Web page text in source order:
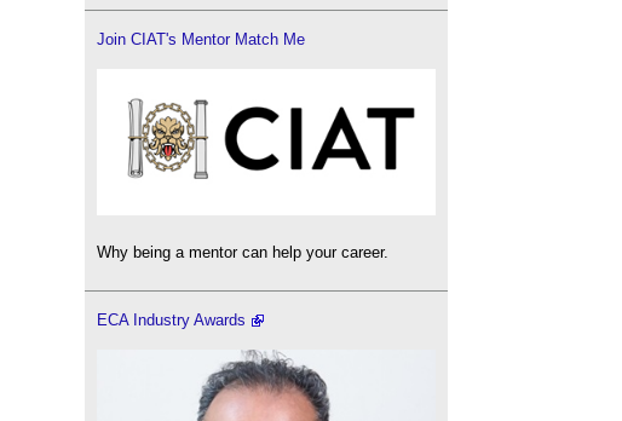
Join CIAT's Mentor Match Me
Why being a mentor can help your career.
ECA Industry Awards